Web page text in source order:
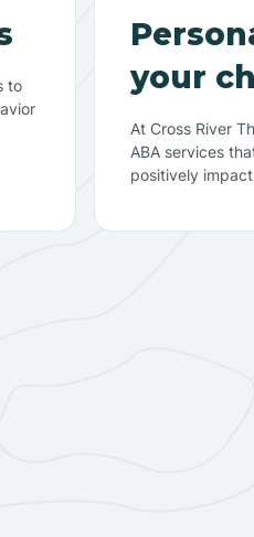
to
your
At Cross River
ABA services
positively